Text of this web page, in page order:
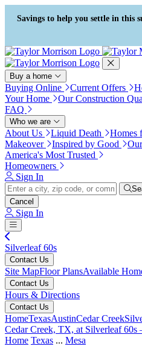
Press Alt+1 for screen-reader
mode, Alt+0 to cancel
Accessibility Screen-Reader
Guide, Feedback, and Issue
Reporting | New window
Savings to help you settle in this
Buy a home
Buying Online Current Offers
Your Home
Our Construction
FAQ
Who we are
About Us Liquid Death Homes
Makeover
Inspired by Good
America's Most Trusted
Homeowners
Sign In
Cancel
Sign In
Silverleaf 60s
Contact Us
Site MapFloor PlansAvailable
Contact Us
Hours & Directions
Contact Us
HomeTexasAustinCedar Creek
Cedar Creek, TX, at Silverleaf 60s
Home Texas ... Mesa